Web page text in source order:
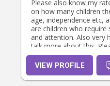
Please also know my
on how many children
age, independence etc,
are children who require
and attention. Also very
talk more about this. Please note if
you are after overnight
rate will increase and
depending on
distance and how many
VIEW PROFILE